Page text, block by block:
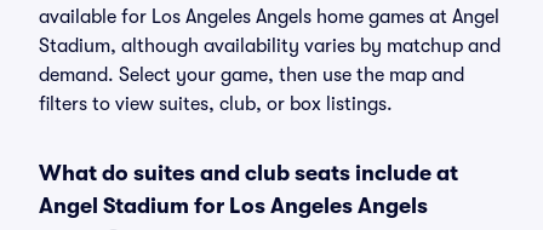
available for Los Angeles Angels home games at Angel
Stadium, although availability varies by matchup and
demand. Select your game, then use the map and
filters to view suites, club, or box listings.
What do suites and club seats include at
Angel Stadium for Los Angeles Angels